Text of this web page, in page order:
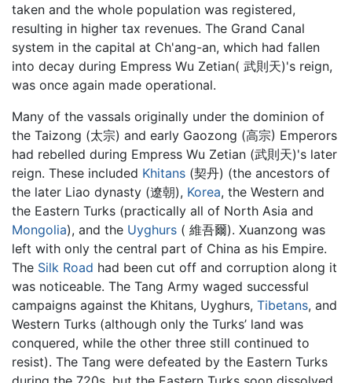
taken and the whole population was registered,
resulting in higher tax revenues. The Grand Canal
system in the capital at Ch'ang-an, which had fallen
into decay during Empress Wu Zetian( 武則天)'s reign,
was once again made operational.
Many of the vassals originally under the dominion of
the Taizong (太宗) and early Gaozong (高宗) Emperors
had rebelled during Empress Wu Zetian (武則天)'s later
reign. These included Khitans (契丹) (the ancestors of
the later Liao dynasty (遼朝), Korea, the Western and
the Eastern Turks (practically all of North Asia and
Mongolia), and the Uyghurs ( 維吾爾). Xuanzong was
left with only the central part of China as his Empire.
The Silk Road had been cut off and corruption along it
was noticeable. The Tang Army waged successful
campaigns against the Khitans, Uyghurs, Tibetans, and
Western Turks (although only the Turks’ land was
conquered, while the other three still continued to
resist). The Tang were defeated by the Eastern Turks